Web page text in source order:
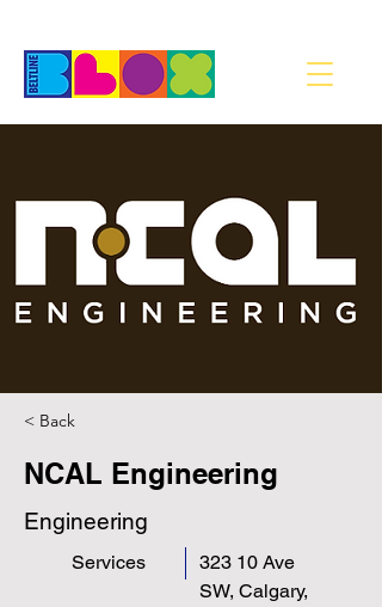
< Back
NCAL Engineering
Engineering
Services
323 10 Ave
SW, Calgary,